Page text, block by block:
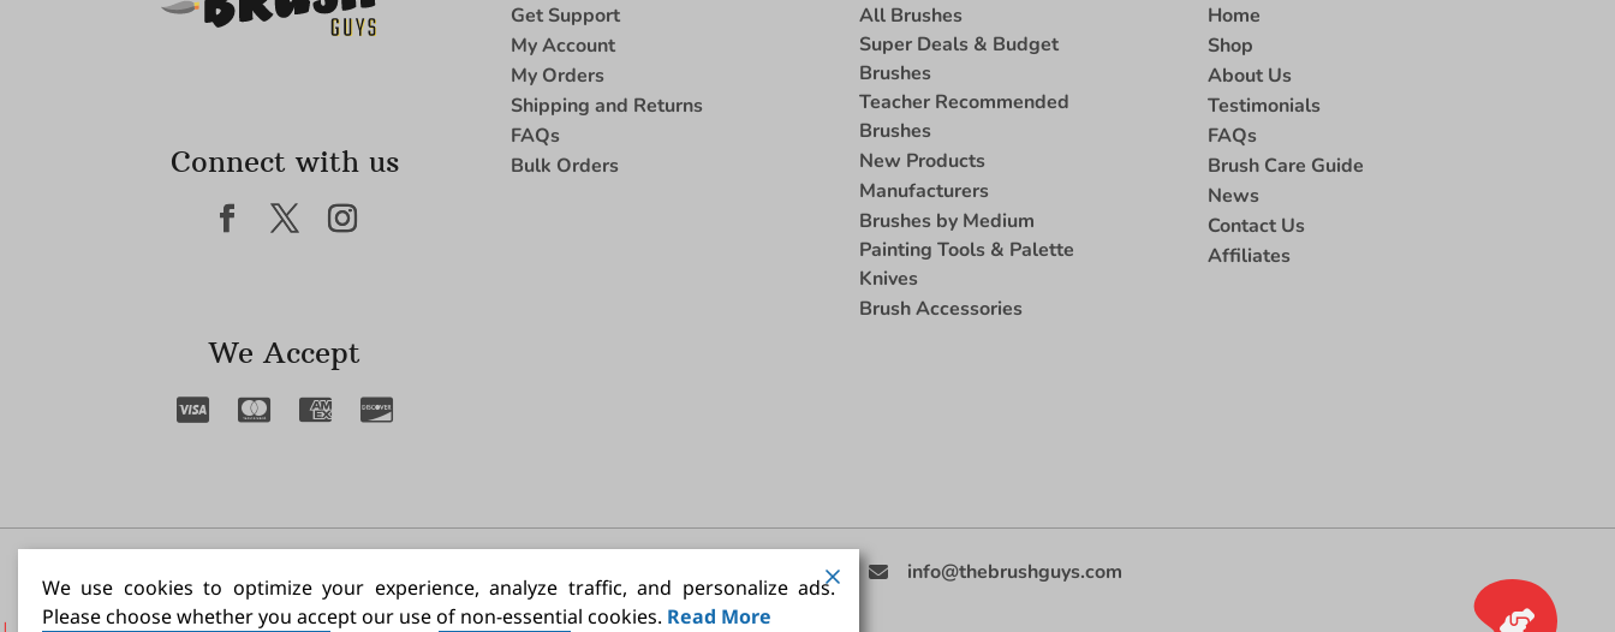
Connect with us
We Accept
Get Support
My Account
My Orders
Shipping and Returns
FAQs
Bulk Orders
All Brushes
Super Deals & Budget
Brushes
Teacher Recommended
Brushes
New Products
Manufacturers
Brushes by Medium
Painting Tools & Palette
Knives
Brush Accessories
Home
Shop
About Us
Testimonials
FAQs
Brush Care Guide
News
Contact Us
Affiliates
(858) 201-3511 info@thebrushguys.com
We use cookies to optimize your experience, analyze traffic, and personalize ads.
Please choose whether you accept our use of non-essential cookies. Read More